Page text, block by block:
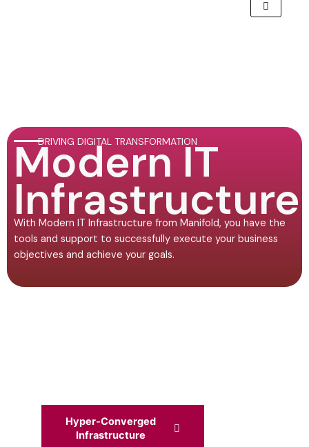
DRIVING DIGITAL TRANSFORMATION
Modern IT
Infrastructure
With Modern IT Infrastructure from Manifold, you have the
tools and support to successfully execute your business
objectives and achieve your goals.
Hyper-Converged
Infrastructure